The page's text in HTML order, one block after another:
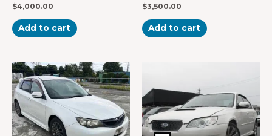
Rated
0
out
of
5
$4,000.00
Add to cart
Rated
0
out
of
5
$3,500.00
Add to cart